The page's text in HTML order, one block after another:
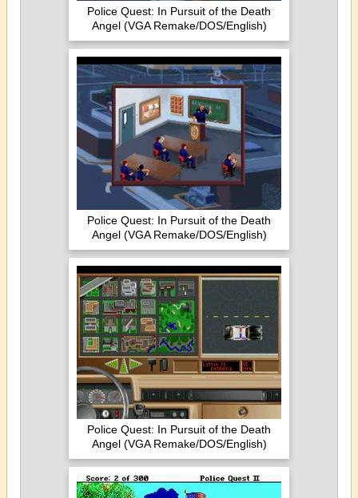
Police Quest: In Pursuit of the Death
Angel (VGA Remake/DOS/English)
Police Quest: In Pursuit of the Death
Angel (VGA Remake/DOS/English)
Police Quest: In Pursuit of the Death
Angel (VGA Remake/DOS/English)